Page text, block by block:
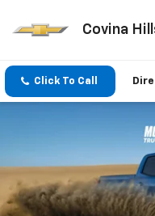
Covina
Click To Call